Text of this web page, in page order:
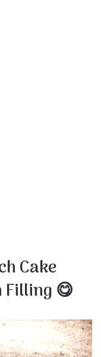
Cake
😋